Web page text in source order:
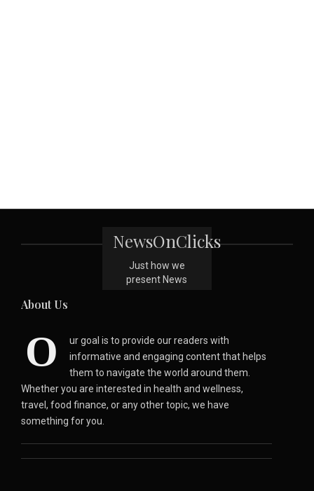
NewsOnClicks
Just how we
present News
About Us
O
ur goal is to provide our readers with
informative and engaging content that helps
them to navigate the world around them.
Whether you are interested in health and wellness,
travel, food finance, or any other topic, we have
something for you.